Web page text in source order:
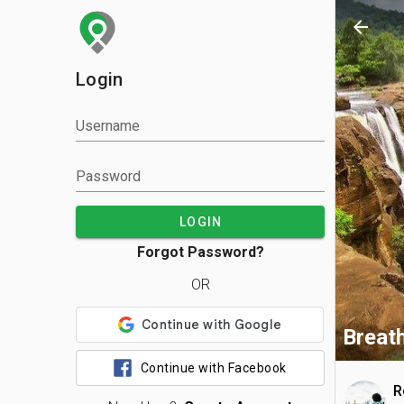
Login
Username
Password
LOGIN
Forgot Password?
OR
Continue with Facebook
arrow_back